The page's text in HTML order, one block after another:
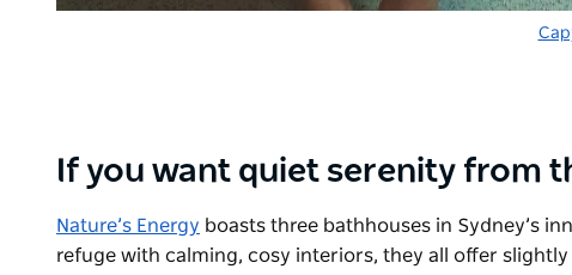
If you want quiet serenity from
Nature’s Energy boasts three bathhouses in Sydney’s
refuge with calming, cosy interiors, they all offer